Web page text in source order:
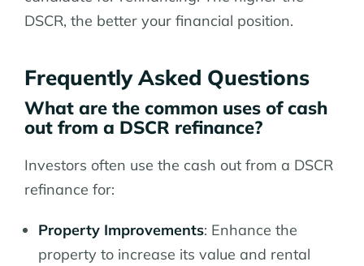
DSCR, the better your financial position.
Frequently Asked Questions
What are the common uses of cash
out from a DSCR refinance?
Investors often use the cash out from a DSCR
refinance for:
Property Improvements: Enhance the
property to increase its value and rental